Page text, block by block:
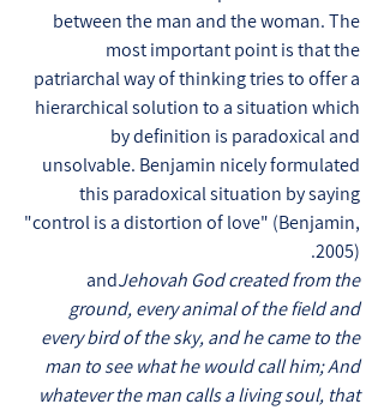
between the man and the woman. The
most important point is that the
patriarchal way of thinking tries to offer a
hierarchical solution to a situation which
by definition is paradoxical and
unsolvable. Benjamin nicely formulated
this paradoxical situation by saying
"control is a distortion of love" (Benjamin,
2005).
andJehovah God created from the
ground, every animal of the field and
every bird of the sky, and he came to the
man to see what he would call him; And
whatever the man calls a living soul, that